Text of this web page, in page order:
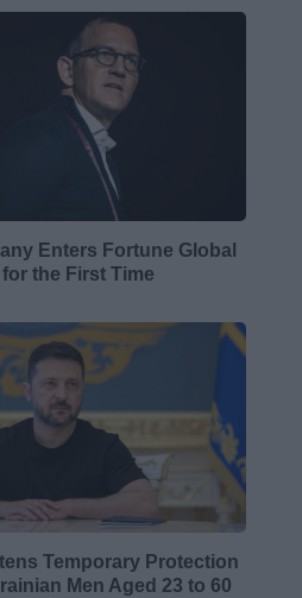
Enters Fortune Global
for the First Time
Temporary Protection
Men Aged 23 to 60